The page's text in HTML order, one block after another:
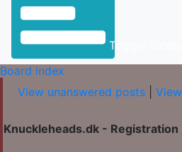
Toggle
Board index
View unanswered posts
Knuckleheads.dk - Registration